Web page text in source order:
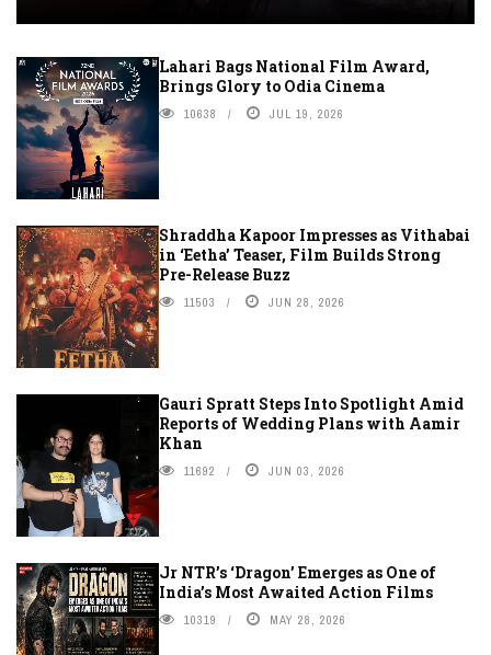
Lahari Bags National Film Award,
Brings Glory to Odia Cinema
10638 JUL 19, 2026
Shraddha Kapoor Impresses as Vithabai
in ‘Eetha’ Teaser, Film Builds Strong
Pre-Release Buzz
11503 JUN 28, 2026
Gauri Spratt Steps Into Spotlight Amid
Reports of Wedding Plans with Aamir
Khan
11692 JUN 03, 2026
Jr NTR’s ‘Dragon’ Emerges as One of
India’s Most Awaited Action Films
10319 MAY 28, 2026